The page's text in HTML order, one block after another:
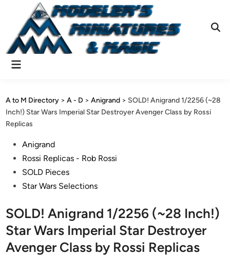
content
Main
A to M Directory >A - D >Anigrand > SOLD! Anigrand 1/2256 (~28
Inch!) Star Wars Imperial Star Destroyer Avenger Class by Rossi
Replicas
PostedAnigrand
Rossi Replicas - Rob Rossi
SOLD Pieces
Star Wars Selections
SOLD! Anigrand 1/2256 (~28 Inch!)
Star Wars Imperial Star Destroyer
Avenger Class by Rossi Replicas